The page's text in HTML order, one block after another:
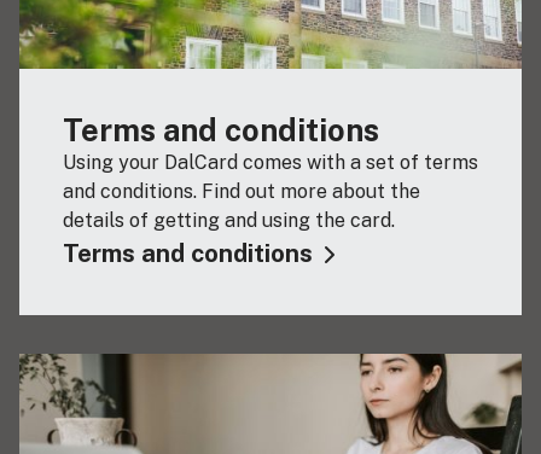
Terms and conditions
Using your DalCard comes with a set of terms
and conditions. Find out more about the
details of getting and using the card.
Terms and conditions